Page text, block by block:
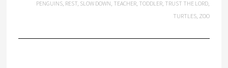
PENGUINS, REST, SLOW DOWN, TEACHER, TODDLER, TRUST THE LORD,
TURTLES, ZOO